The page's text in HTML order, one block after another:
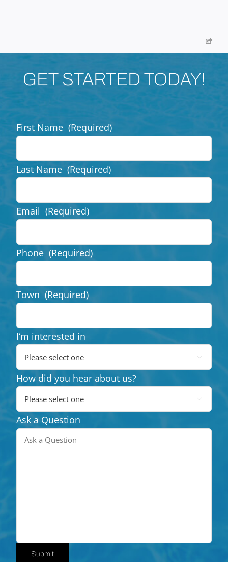
GET STARTED TODAY!
First Name (Required)
Last Name (Required)
Email (Required)
Phone (Required)
Town (Required)
I‘m interested in

How did you hear about us?

Ask a Question